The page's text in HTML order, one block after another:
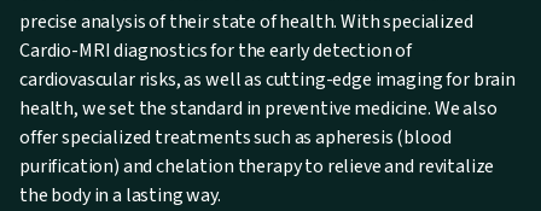
precise analysis of their state of health. With specialized
Cardio-MRI diagnostics for the early detection of
cardiovascular risks, as well as cutting-edge imaging for brain
health, we set the standard in preventive medicine. We also
offer specialized treatments such as apheresis (blood
purification) and chelation therapy to relieve and revitalize
the body in a lasting way.